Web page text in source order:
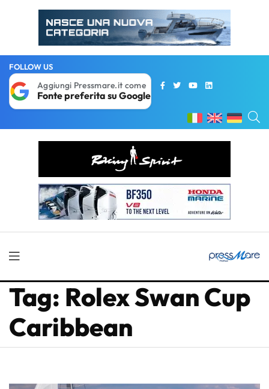
FOLLOW US
Aggiungi Pressmare.it come
Fonte preferita su Google
Tag: Rolex Swan Cup
Caribbean